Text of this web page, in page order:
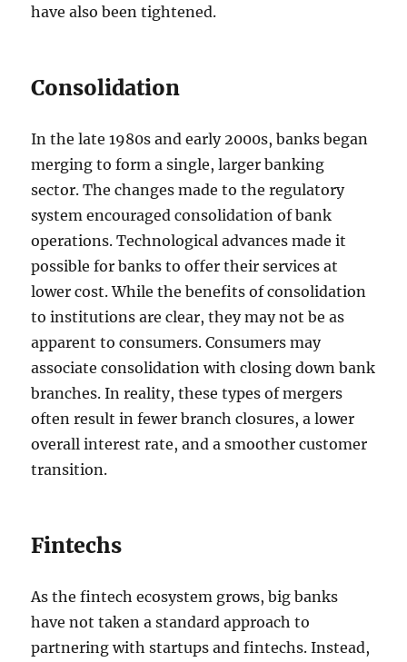
have also been tightened.
Consolidation
In the late 1980s and early 2000s, banks began
merging to form a single, larger banking
sector. The changes made to the regulatory
system encouraged consolidation of bank
operations. Technological advances made it
possible for banks to offer their services at
lower cost. While the benefits of consolidation
to institutions are clear, they may not be as
apparent to consumers. Consumers may
associate consolidation with closing down bank
branches. In reality, these types of mergers
often result in fewer branch closures, a lower
overall interest rate, and a smoother customer
transition.
Fintechs
As the fintech ecosystem grows, big banks
have not taken a standard approach to
partnering with startups and fintechs. Instead,